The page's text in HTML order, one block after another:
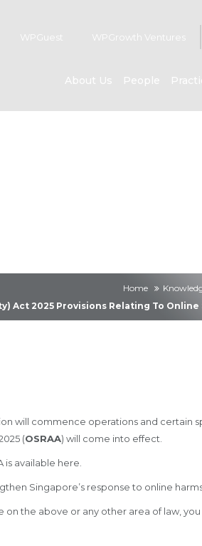
WPGuest WPGrowth Ventures
About Us People
Home
Act 2025 Provisions Relating To
will commence operations and
(OSRAA) will come into effect.
is available here
Singapore’s response to online
on the above or any other area of law,